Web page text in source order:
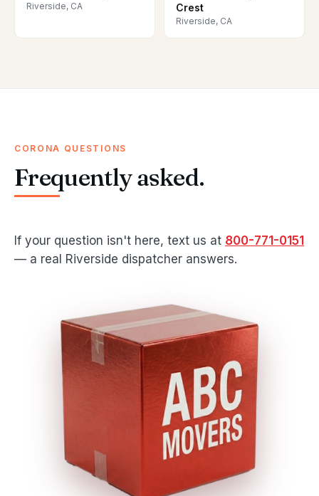
Riverside, CA
Crest
Riverside, CA
CORONA QUESTIONS
Frequently asked.
If your question isn't here, text us at 800-771-0151
— a real Riverside dispatcher answers.